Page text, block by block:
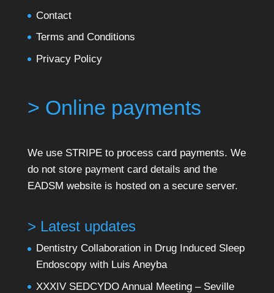
Contact
Terms and Conditions
Privacy Policy
> Online payments
We use STRIPE to process card payments. We
do not store payment card details and the
EADSM website is hosted on a secure server.
> Latest updates
Dentistry Collaboration in Drug Induced Sleep
Endoscopy with Luis Aneyba
XXXIV SEDCYDO Annual Meeting – Seville